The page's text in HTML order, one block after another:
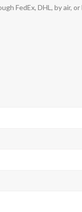
FedEx, DHL, by air, or